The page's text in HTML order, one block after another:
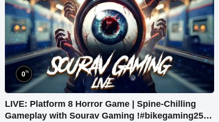
0%
LIVE: Platform 8 Horror Game | Spine-Chilling
Gameplay with Sourav Gaming !#bikegaming25